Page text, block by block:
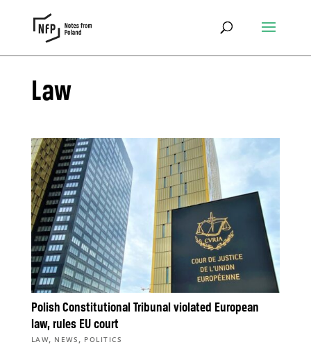
Law
Polish Constitutional Tribunal violated European
law, rules EU court
LAW, NEWS , POLITICS